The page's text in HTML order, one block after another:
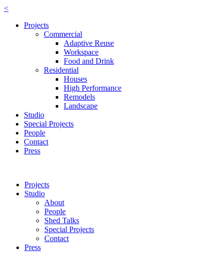
<
Projects
Commercial
Adaptive Reuse
Workspace
Food and Drink
Residential
Houses
High Performance
Remodels
Landscape
Studio
Special Projects
People
Contact
Press
Projects
Studio
About
People
Shed Talks
Special Projects
Contact
Press